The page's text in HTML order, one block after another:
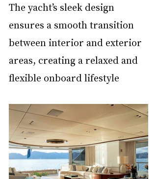
The yacht’s sleek design
ensures a smooth transition
between interior and exterior
areas, creating a relaxed and
flexible onboard lifestyle